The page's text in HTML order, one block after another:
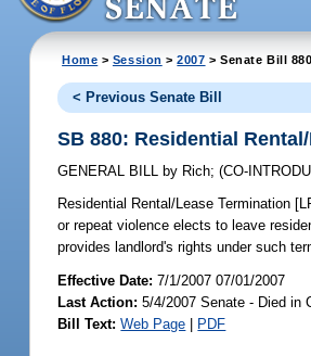
Home > Session >2007 > Senate Bill 880
< Previous Senate Bill
SB 880: Residential
GENERAL BILL by Rich;(CO-
Residential Rental/Lease Termination
or repeat violence elects to leave
provides landlord's rights under such
Effective Date:7/1/2007 07/01/2007
Last Action: 5/4/2007 Senate - Died in
Bill Text: Web Page | PDF